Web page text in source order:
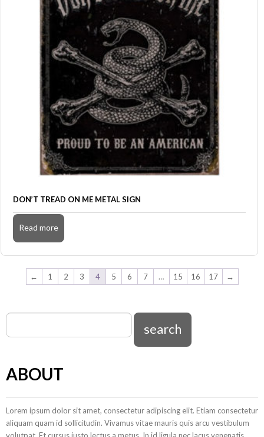
DON’T TREAD ON ME METAL SIGN
Read more
← 1 2 3 4 5 6 7 … 15 16 17 →
ABOUT
Lorem ipsum dolor sit amet, consectetur adipiscing elit. Etiam consectetur
aliquam quam id sollicitudin. Vivamus vitae mauris quis arcu vestibulum